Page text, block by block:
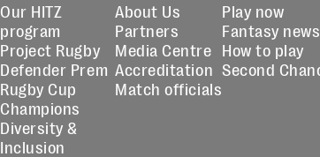
Our HITZ
program
Project Rugby
Defender Prem
Rugby Cup
Champions
Diversity &
Inclusion
About Us
Partners
Media Centre
Accreditation
Match officials
Play now
Fantasy news
How to play
Second